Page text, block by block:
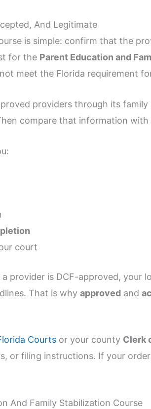
And Legitimate
is simple: confirm that the
for the Parent Education and
meet the Florida requirement
providers through its
compare that information with
court
provider is DCF-approved, your
That is whyapproved and
Courts or your county Clerk
or filing instructions. If your
And Family Stabilization Course